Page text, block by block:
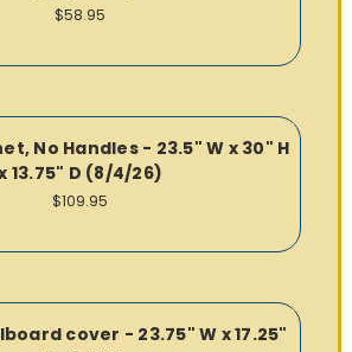
$58.95
No Handles - 23.5" W x 30" H
13.75" D (8/4/26)
$109.95
cover - 23.75" W x 17.25"